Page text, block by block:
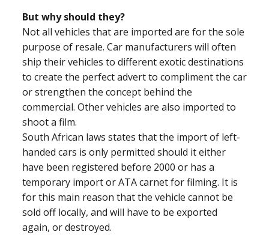
But why should they?
Not all vehicles that are imported are for the sole
purpose of resale. Car manufacturers will often
ship their vehicles to different exotic destinations
to create the perfect advert to compliment the car
or strengthen the concept behind the
commercial. Other vehicles are also imported to
shoot a film.
South African laws states that the import of left-
handed cars is only permitted should it either
have been registered before 2000 or has a
temporary import or ATA carnet for filming. It is
for this main reason that the vehicle cannot be
sold off locally, and will have to be exported
again, or destroyed.